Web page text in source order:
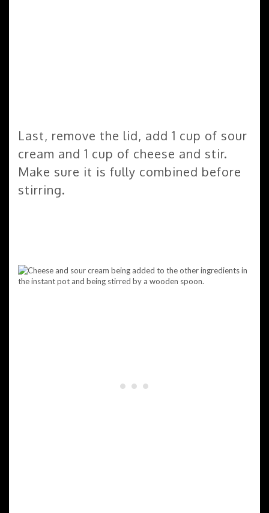
Last, remove the lid, add 1 cup of sour
cream and 1 cup of cheese and stir.
Make sure it is fully combined before
stirring.